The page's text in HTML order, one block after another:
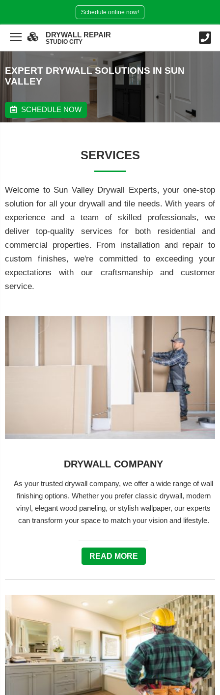
Schedule online now!
DRYWALL REPAIR
STUDIO CITY
EXPERT DRYWALL SOLUTIONS IN SUN
VALLEY
SCHEDULE NOW
SERVICES
Welcome to Sun Valley Drywall Experts, your one-stop
solution for all your drywall and tile needs. With years of
experience and a team of skilled professionals, we
deliver top-quality services for both residential and
commercial properties. From installation and repair to
custom finishes, we're committed to exceeding your
expectations with our craftsmanship and customer
service.
DRYWALL COMPANY
As your trusted drywall company, we offer a wide range of wall
finishing options. Whether you prefer classic drywall, modern
vinyl, elegant wood paneling, or stylish wallpaper, our experts
can transform your space to match your vision and lifestyle.
READ MORE